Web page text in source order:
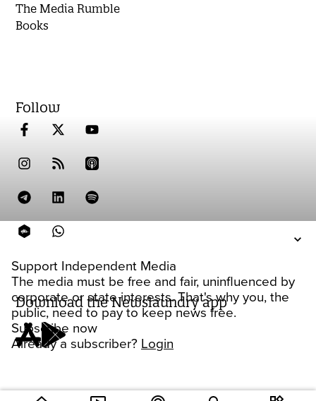
Support Independent Media
The media must be free and fair, uninfluenced by
corporate or state interests. That's why you, the
public, need to pay to keep news free.
Subscribe now
Already a subscriber? Login
The Media Rumble
Books
Follow
Download the Newslaundry app